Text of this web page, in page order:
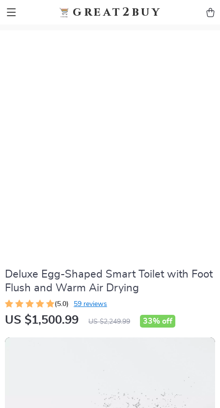
great2buy
Deluxe Egg-Shaped Smart Toilet with Foot
Flush and Warm Air Drying
(5.0) 59 reviews
US $1,500.99 US $2,249.99 33% off